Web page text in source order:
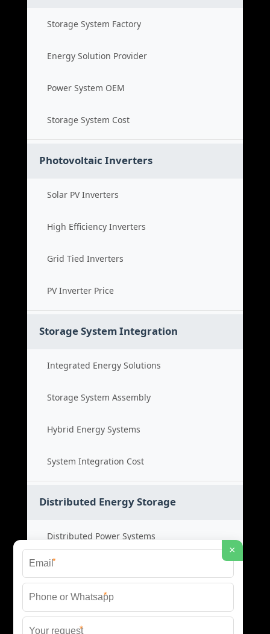
Storage System Factory
Energy Solution Provider
Power System OEM
Storage System Cost
Photovoltaic Inverters
Solar PV Inverters
High Efficiency Inverters
Grid Tied Inverters
PV Inverter Price
Storage System Integration
Integrated Energy Solutions
Storage System Assembly
Hybrid Energy Systems
System Integration Cost
Distributed Energy Storage
Distributed Power Systems
Microgrid Storage Solutions
Local Energy Storage
×
*
*
*